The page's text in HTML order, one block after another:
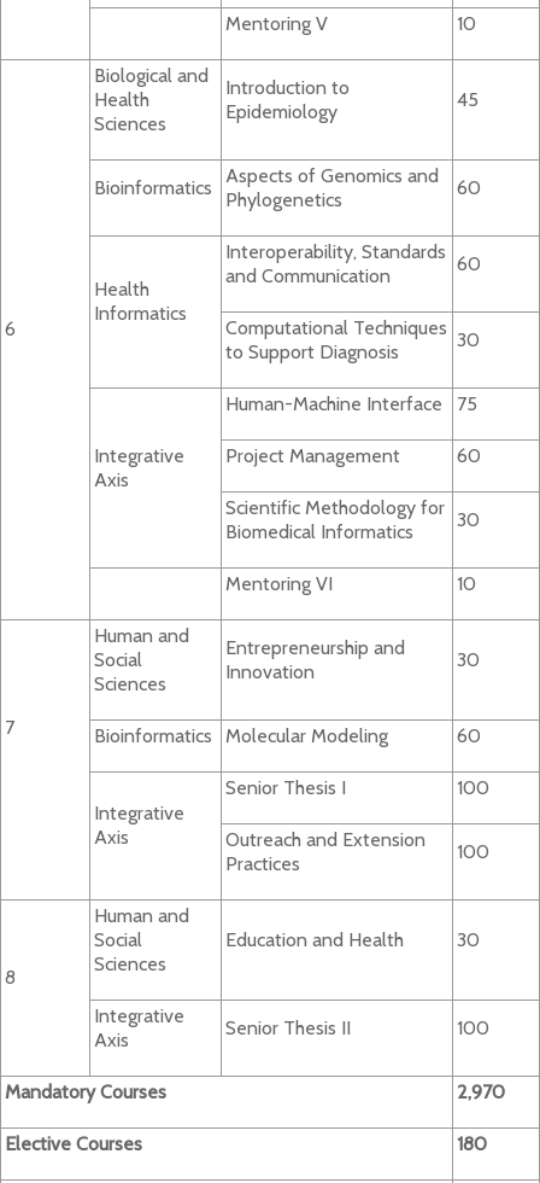
Mentoring V 10
6
Biological and
Health
Sciences
Introduction to
Epidemiology
45
Bioinformatics
Aspects of Genomics and
Phylogenetics
60
Health
Informatics
Interoperability, Standards
and Communication
60
Computational Techniques
to Support Diagnosis
30
Integrative
Axis
Human-Machine Interface 75
Project Management 60
Scientific Methodology for
Biomedical Informatics
30
Mentoring VI 10
7
Human and
Social
Sciences
Entrepreneurship and
Innovation
30
Bioinformatics Molecular Modeling 60
Integrative
Axis
Senior Thesis I 100
Outreach and Extension
Practices
100
8
Human and
Social
Sciences
Education and Health 30
Integrative
Axis
Senior Thesis II 100
Mandatory Courses 2,970
Elective Courses 180